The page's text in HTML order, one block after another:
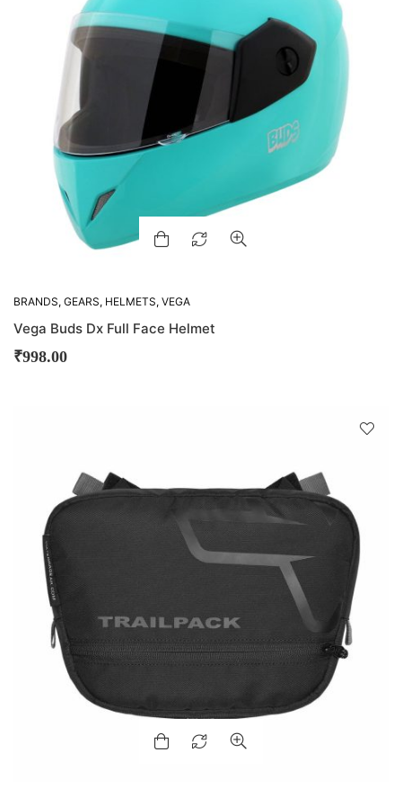
BRANDS, GEARS, HELMETS, VEGA
Vega Buds Dx Full Face Helmet
₹998.00